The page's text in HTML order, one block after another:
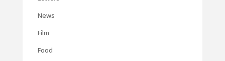
News
Film
Food